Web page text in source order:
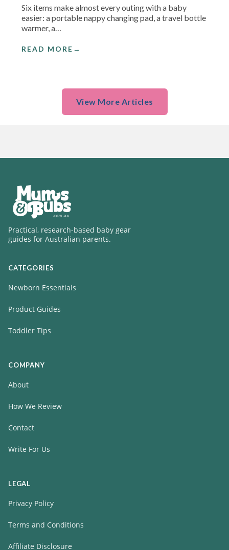
Six items make almost every outing with a baby
easier: a portable nappy changing pad, a travel bottle
warmer, a…
READ MORE
View More Articles
Practical, research-based baby gear
guides for Australian parents.
CATEGORIES
Newborn Essentials
Product Guides
Toddler Tips
COMPANY
About
How We Review
Contact
Write For Us
LEGAL
Privacy Policy
Terms and Conditions
Affiliate Disclosure